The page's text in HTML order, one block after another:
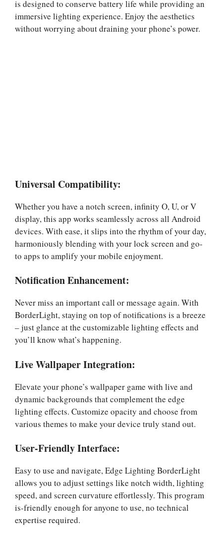
is designed to conserve battery life while providing an
immersive lighting experience. Enjoy the aesthetics
without worrying about draining your phone’s power.
Universal Compatibility:
Whether you have a notch screen, infinity O, U, or V
display, this app works seamlessly across all Android
devices. With ease, it slips into the rhythm of your day,
harmoniously blending with your lock screen and go-
to apps to amplify your mobile enjoyment.
Notification Enhancement:
Never miss an important call or message again. With
BorderLight, staying on top of notifications is a breeze
– just glance at the customizable lighting effects and
you’ll know what’s happening.
Live Wallpaper Integration:
Elevate your phone’s wallpaper game with live and
dynamic backgrounds that complement the edge
lighting effects. Customize opacity and choose from
various themes to make your device truly stand out.
User-Friendly Interface:
Easy to use and navigate, Edge Lighting BorderLight
allows you to adjust settings like notch width, lighting
speed, and screen curvature effortlessly. This program
is-friendly enough for anyone to use, no technical
expertise required.